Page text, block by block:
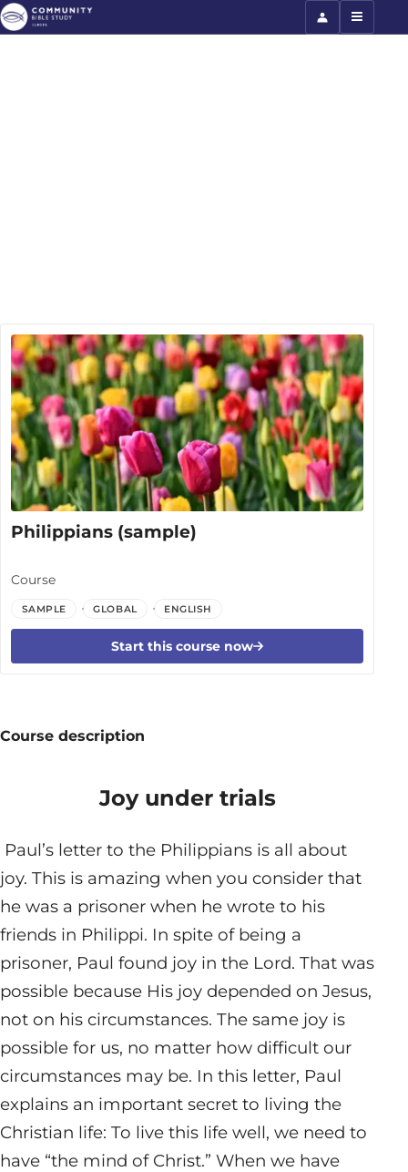
Philippians (sample)
Course
SAMPLE GLOBAL ENGLISH
Start this course now
Course description
Joy under trials
Paul’s letter to the Philippians is all about
joy. This is amazing when you consider that
he was a prisoner when he wrote to his
friends in Philippi. In spite of being a
prisoner, Paul found joy in the Lord. That was
possible because His joy depended on Jesus,
not on his circumstances. The same joy is
possible for us, no matter how difficult our
circumstances may be. In this letter, Paul
explains an important secret to living the
Christian life: To live this life well, we need to
have “the mind of Christ.” When we have